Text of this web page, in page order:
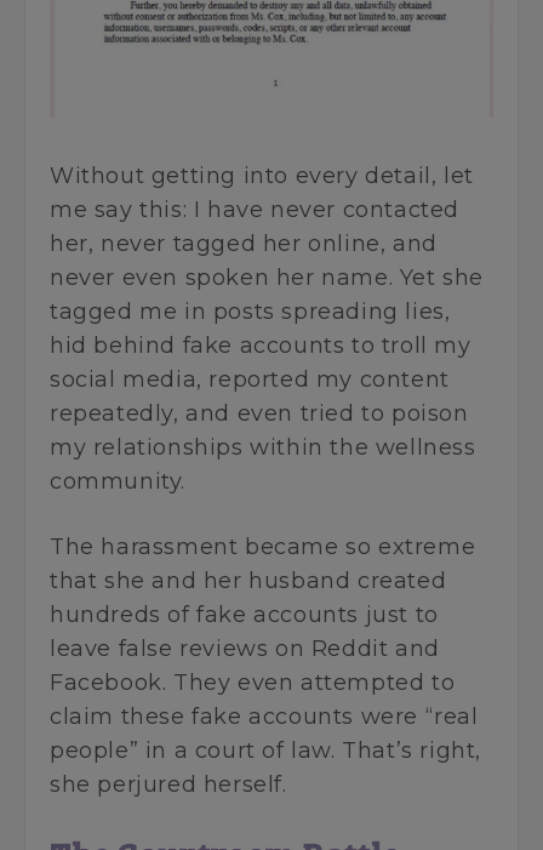
Without getting into every detail, let
me say this: I have never contacted
her, never tagged her online, and
never even spoken her name. Yet she
tagged me in posts spreading lies,
hid behind fake accounts to troll my
social media, reported my content
repeatedly, and even tried to poison
my relationships within the wellness
community.
The harassment became so extreme
that she and her husband created
hundreds of fake accounts just to
leave false reviews on Reddit and
Facebook. They even attempted to
claim these fake accounts were “real
people” in a court of law. That’s right,
she perjured herself.